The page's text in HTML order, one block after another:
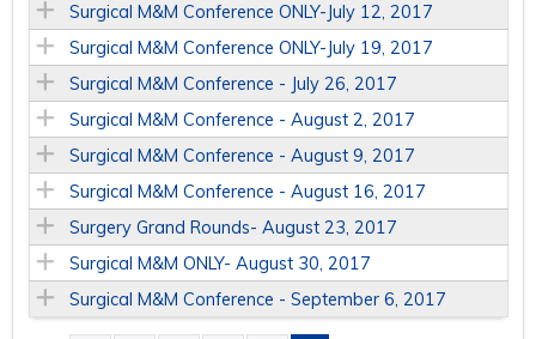
Surgical M&M Conference ONLY-July 12, 2017
Surgical M&M Conference ONLY-July 19, 2017
Surgical M&M Conference - July 26, 2017
Surgical M&M Conference - August 2, 2017
Surgical M&M Conference - August 9, 2017
Surgical M&M Conference - August 16, 2017
Surgery Grand Rounds- August 23, 2017
Surgical M&M ONLY- August 30, 2017
Surgical M&M Conference - September 6, 2017